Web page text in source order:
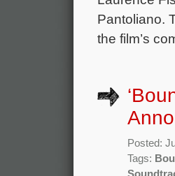
Pantoliano.
the film’s
Posted:
Tags: